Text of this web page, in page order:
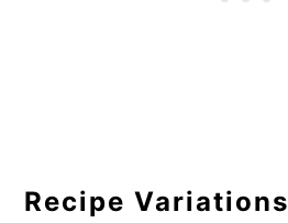
Recipe Variations